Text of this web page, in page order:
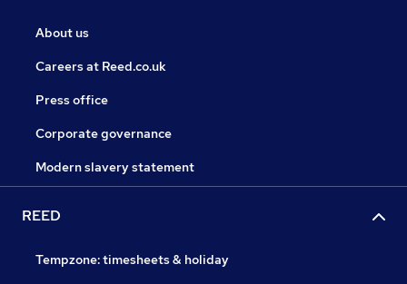
About us
Careers at Reed.co.uk
Press office
Corporate governance
Modern slavery statement
REED
Tempzone: timesheets & holiday